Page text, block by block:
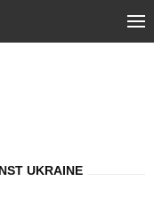
UKRAINE